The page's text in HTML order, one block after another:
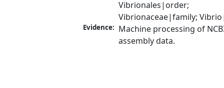
Vibrionales|order;
Vibrionaceae|family;
Evidence: Machine processing of
assembly data.